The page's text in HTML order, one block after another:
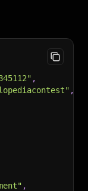
,
,
,